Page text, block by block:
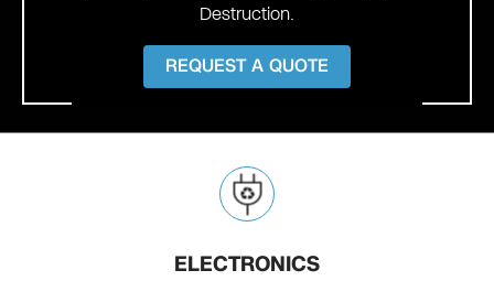
Destruction.
REQUEST A QUOTE
ELECTRONICS